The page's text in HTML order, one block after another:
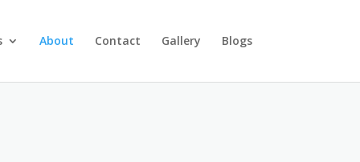
About Contact Gallery Blogs